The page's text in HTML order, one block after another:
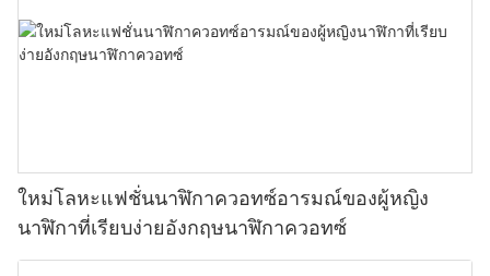
ใหม่โลหะแฟชั่นนาฬิกาควอทซ์อารมณ์ของผู้หญิง
นาฬิกาที่เรียบง่ายอังกฤษนาฬิกาควอทซ์